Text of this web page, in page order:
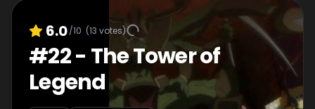
6.0/10 (13 votes)
#22- The Tower of
Legend